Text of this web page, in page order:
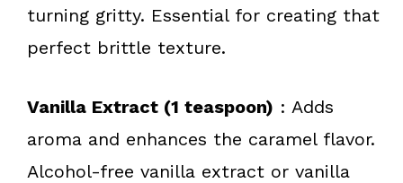
turning gritty. Essential for creating that
perfect brittle texture.
Vanilla Extract (1 teaspoon) : Adds
aroma and enhances the caramel flavor.
Alcohol-free vanilla extract or vanilla